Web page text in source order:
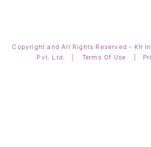
Copyright and All Rights Reserved - Kh
Pvt. Ltd. | Terms Of Use